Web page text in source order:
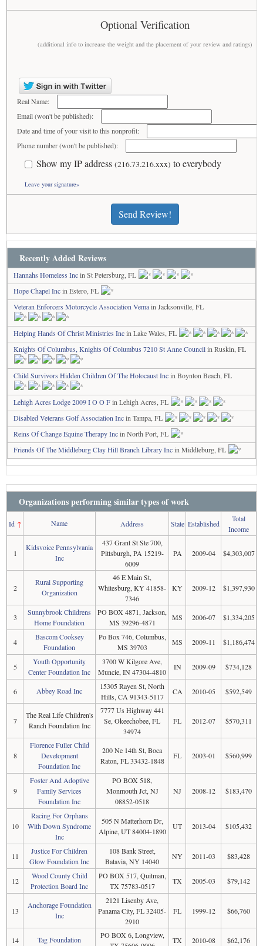
Optional Verification
(additional info to increase the weight and the placement of your review and ratings)
Real Name:
Email (won't be published):
Date and time of your visit to this nonprofit:
Phone number (won't be published):
Show my IP address (216.73.216.xxx) to everybody
Leave your signature»
Send Review!
Recently Added Reviews
Hannahs Homeless Incin St Petersburg, FL
Hope Chapel Incin Estero, FL
Veteran Enforcers Motorcycle Association Vemain Jacksonville, FL
Helping Hands Of Christ Ministries Incin Lake Wales, FL
Knights Of Columbus, Knights Of Columbus 7210 St Anne Councilin Ruskin, FL
Child Survivors Hidden Children Of The Holocaust Incin Boynton Beach, FL
Lehigh Acres Lodge 2009 I O O Fin Lehigh Acres, FL
Disabled Veterans Golf Association Incin Tampa, FL
Reins Of Change Equine Therapy Incin North Port, FL
Friends Of The Middleburg Clay Hill Branch Library Incin Middleburg, FL
Organizations performing similar types of work
Id↑ Name Address State Established
Total
Income
1
Kidsvoice Pennsylvania
Inc
437 Grant St Ste 700,
Pittsburgh, PA 15219-
6009
PA 2009-04 $4,303,007
2
Rural Supporting
Organization
46 E Main St,
Whitesburg, KY 41858-
7346
KY 2009-12 $1,397,930
3
Sunnybrook Childrens
Home Foundation
PO BOX 4871, Jackson,
MS 39296-4871
MS 2006-07 $1,334,205
4
Bascom Cooksey
Foundation
Po Box 746, Columbus,
MS 39703
MS 2009-11 $1,186,474
5
Youth Opportunity
Center Foundation Inc
3700 W Kilgore Ave,
Muncie, IN 47304-4810
IN 2009-09 $734,128
6 Abbey Road Inc
15305 Rayen St, North
Hills, CA 91343-5117
CA 2010-05 $592,549
7
The Real Life Children's
Ranch Foundation Inc
7777 Us Highway 441
Se, Okeechobee, FL
34974
FL 2012-07 $570,311
8
Florence Fuller Child
Development
Foundation Inc
200 Ne 14th St, Boca
Raton, FL 33432-1848
FL 2003-01 $560,999
9
Foster And Adoptive
Family Services
Foundation Inc
PO BOX 518,
Monmouth Jct, NJ
08852-0518
NJ 2008-12 $183,470
10
Racing For Orphans
With Down Syndrome
Inc
505 N Matterhorn Dr,
Alpine, UT 84004-1890
UT 2013-04 $105,432
11
Justice For Children
Glow Foundation Inc
108 Bank Street,
Batavia, NY 14040
NY 2011-03 $83,428
12
Wood County Child
Protection Board Inc
PO BOX 517, Quitman,
TX 75783-0517
TX 2005-03 $79,142
13
Anchorage Foundation
Inc
2121 Lisenby Ave,
Panama City, FL 32405-
2910
FL 1999-12 $66,760
14 Tag Foundation
PO BOX 6, Longview,
TX 2010-08 $62,176